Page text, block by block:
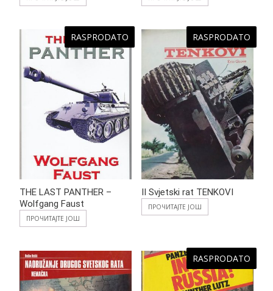
RASPRODATO
THE LAST PANTHER –
Wolfgang Faust
ПРОЧИТАЈТЕ ЈОШ
RASPRODATO
II Svjetski rat TENKOVI
ПРОЧИТАЈТЕ ЈОШ
RASPRODATO